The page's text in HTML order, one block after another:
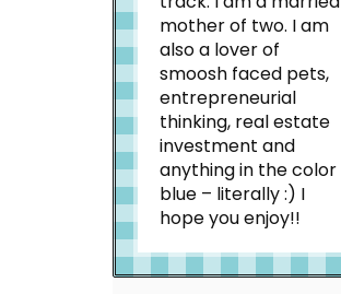
mother of two. I am
also a lover of
smoosh faced pets,
entrepreneurial
thinking, real estate
investment and
anything in the color
blue – literally :) I
hope you enjoy!!